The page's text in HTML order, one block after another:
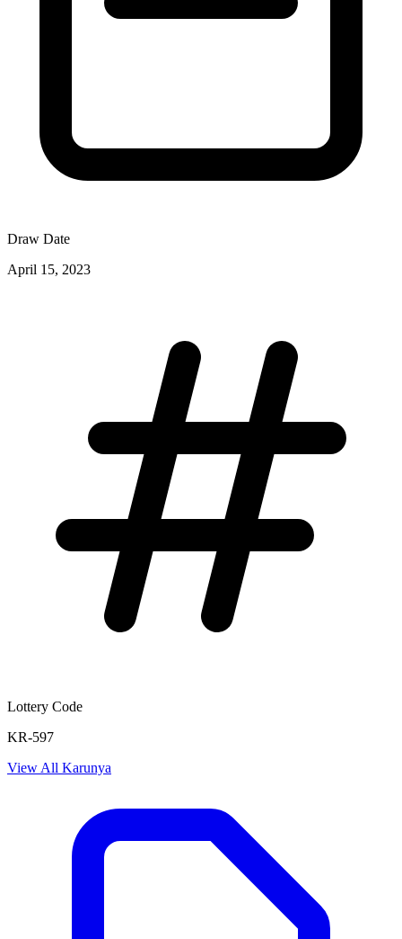
Draw Date
April 15, 2023
Lottery Code
KR-597
View All Karunya